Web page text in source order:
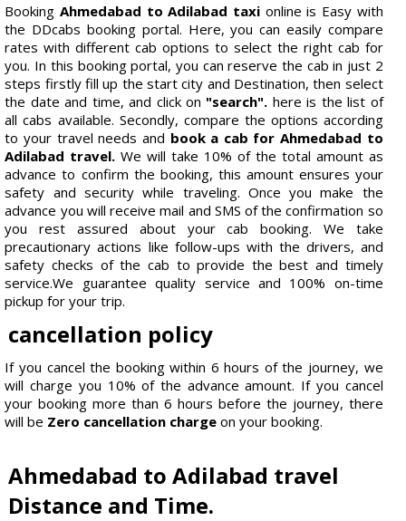
BookingAhmedabad to Adilabad taxi online is Easy with
the DDcabs booking portal. Here, you can easily compare
rates with different cab options to select the right cab for
you. In this booking portal, you can reserve the cab in just 2
steps firstly fill up the start city and Destination, then select
the date and time, and click on "search". here is the list of
all cabs available. Secondly, compare the options according
to your travel needs and book a cab for Ahmedabad to
Adilabad travel. We will take 10% of the total amount as
advance to confirm the booking, this amount ensures your
safety and security while traveling. Once you make the
advance you will receive mail and SMS of the confirmation so
you rest assured about your cab booking. We take
precautionary actions like follow-ups with the drivers, and
safety checks of the cab to provide the best and timely
service.We guarantee quality service and 100% on-time
pickup for your trip.
cancellation policy
If you cancel the booking within 6 hours of the journey, we
will charge you 10% of the advance amount. If you cancel
your booking more than 6 hours before the journey, there
will be Zero cancellation charge on your booking.
Ahmedabad to Adilabad travel
Distance and Time.